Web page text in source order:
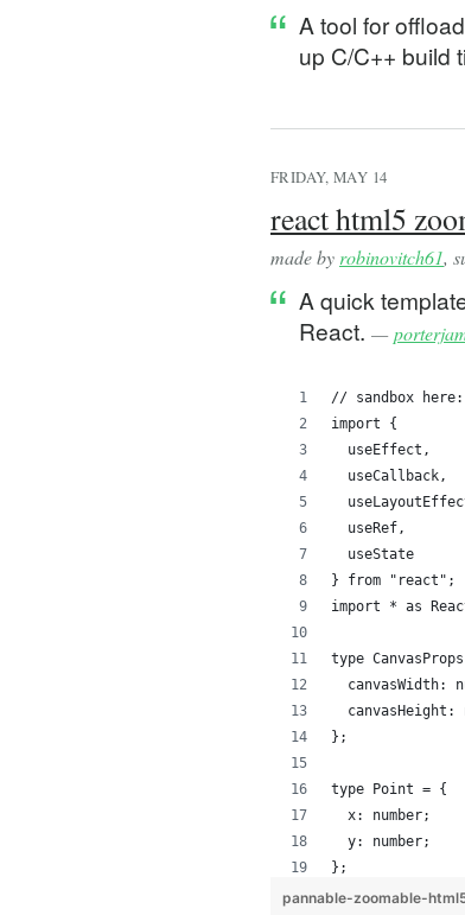
A tool for
up C/C++ build
FRIDAY, MAY 14
react html5
made by robinovitch61,
A quick
React. —
// sandbox
import {
  useEffect,
  useCallback,
  useRef,
  useState
} from "react";
import * as
type
canvasWidth:
canvasHeight:
};
type Point = {
  x: number;
  y: number;
};
pannable-zoomable-